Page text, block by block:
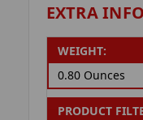
EXTRA
WEIGHT:
0.80 Ounces
PRODUCT